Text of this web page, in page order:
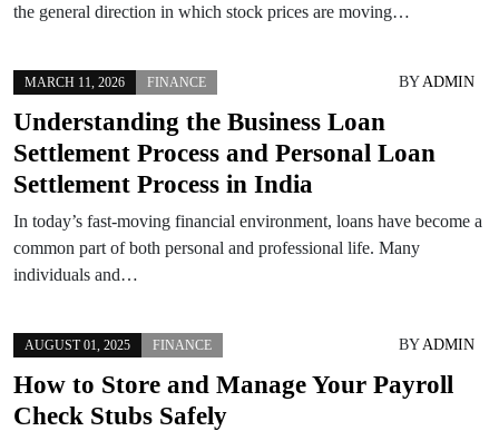
the general direction in which stock prices are moving…
MARCH 11, 2026 FINANCE BYADMIN
Understanding the Business Loan
Settlement Process and Personal Loan
Settlement Process in India
In today’s fast-moving financial environment, loans have become a
common part of both personal and professional life. Many
individuals and…
AUGUST 01, 2025 FINANCE BYADMIN
How to Store and Manage Your Payroll
Check Stubs Safely